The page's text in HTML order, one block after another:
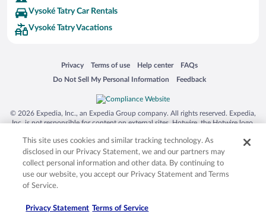
Vysoké Tatry Car Rentals
Vysoké Tatry Vacations
Privacy
Opens in a new window
Terms of use
Opens in a new window
Help center
Opens in a new window
FAQs
Opens in a new window
Do Not Sell My Personal Information
Opens in a new window Feedback
Opens in a new window
© 2026 Expedia, Inc., an Expedia Group company. All rights reserved. Expedia,
Inc. is not responsible for content on external sites. Hotwire, the Hotwire logo,
trademarks of Expedia, Inc. in the US and/or other countries. Other logos or
product and company names mentioned herein may be the property of their
respective owners. CST 2029030-50.
This site uses cookies and similar tracking technology. As
disclosed in our Privacy Statement, we and our partners may
collect personal information and other data. By continuing to
use our website, you accept our Privacy Statement and Terms
of Service.
Privacy Statement Terms of Service